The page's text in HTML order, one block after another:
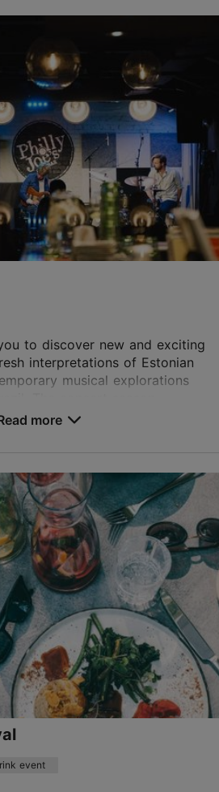
9, Tallinn
Book now
to discover new and exciting
interpretations of Estonian
musical explorations
9, Tallinn
Book now
more
event